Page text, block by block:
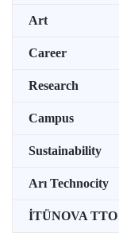
Art
Career
Research
Campus
Sustainability
Arı Technocity
İTÜNOVA TTO